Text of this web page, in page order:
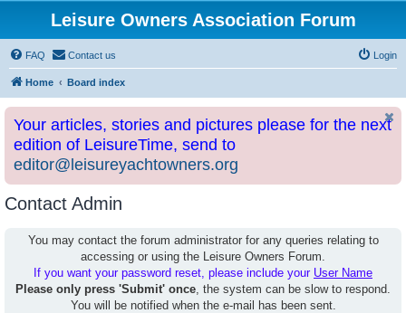
Leisure Owners Association Forum
FAQ Contact us Login
Home Board index
Your articles, stories and pictures please for the next
edition of LeisureTime, send to
editor@leisureyachtowners.org
Contact Admin
You may contact the forum administrator for any queries relating to
accessing or using the Leisure Owners Forum.
If you want your password reset, please include your User Name
Please only press 'Submit' once, the system can be slow to respond.
You will be notified when the e-mail has been sent.